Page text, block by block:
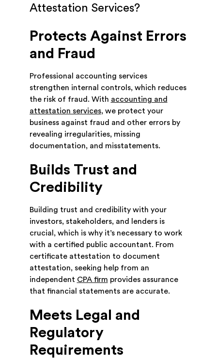
Attestation Services?
Protects Against Errors
and Fraud
Professional accounting services
strengthen internal controls, which reduces
the risk of fraud. With accounting and
attestation services, we protect your
business against fraud and other errors by
revealing irregularities, missing
documentation, and misstatements.
Builds Trust and
Credibility
Building trust and credibility with your
investors, stakeholders, and lenders is
crucial, which is why it’s necessary to work
with a certified public accountant. From
certificate attestation to document
attestation, seeking help from an
independent CPA firm provides assurance
that financial statements are accurate.
Meets Legal and
Regulatory
Requirements